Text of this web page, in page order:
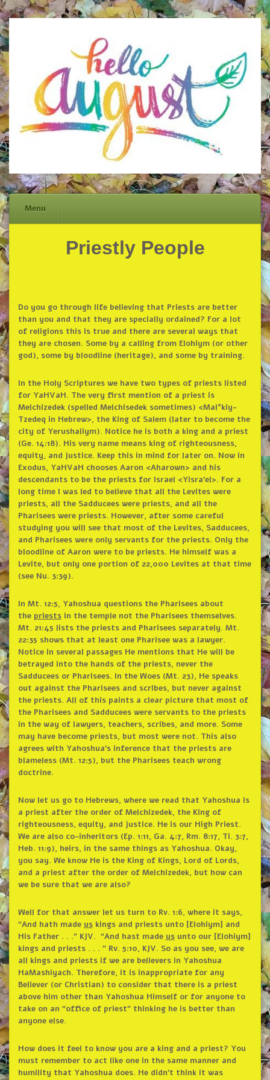
Menu
Priestly People
Do you go through life believing that Priests are better
than you and that they are specially ordained? For a lot
of religions this is true and there are several ways that
they are chosen. Some by a calling from Elohiym (or other
god), some by bloodline (heritage), and some by training.
In the Holy Scriptures we have two types of priests listed
for YaHVaH. The very first mention of a priest is
Melchizedek (spelled Melchisedek sometimes) <Mal°kiy-
Tzedeq in Hebrew>, the King of Salem (later to become the
city of Yerushaliym). Notice he is both a king and a priest
(Ge. 14:18). His very name means king of righteousness,
equity, and justice. Keep this in mind for later on. Now in
Exodus, YaHVaH chooses Aaron <Aharown> and his
descendants to be the priests for Israel <Yisra’el>. For a
long time I was led to believe that all the Levites were
priests, all the Sadducees were priests, and all the
Pharisees were priests. However, after some careful
studying you will see that most of the Levites, Sadducees,
and Pharisees were only servants for the priests. Only the
bloodline of Aaron were to be priests. He himself was a
Levite, but only one portion of 22,000 Levites at that time
(see Nu. 3:39).
In Mt. 12:5, Yahoshua questions the Pharisees about
the priestsin the temple not the Pharisees themselves.
Mt. 21:45 lists the priests and Pharisees separately. Mt.
22:35 shows that at least one Pharisee was a lawyer.
Notice in several passages He mentions that He will be
betrayed into the hands of the priests, never the
Sadducees or Pharisees. In the Woes (Mt. 23), He speaks
out against the Pharisees and scribes, but never against
the priests. All of this paints a clear picture that most of
the Pharisees and Sadducees were servants to the priests
in the way of lawyers, teachers, scribes, and more. Some
may have become priests, but most were not. This also
agrees with Yahoshua’s inference that the priests are
blameless (Mt. 12:5), but the Pharisees teach wrong
doctrine.
Now let us go to Hebrews, where we read that Yahoshua is
a priest after the order of Melchizedek, the King of
righteousness, equity, and justice. He is our High Priest.
We are also co-inheritors (Ep. 1:11, Ga. 4:7, Rm. 8:17, Ti. 3:7,
Heb. 11:9), heirs, in the same things as Yahoshua. Okay,
you say. We know He is the King of Kings, Lord of Lords,
and a priest after the order of Melchizedek, but how can
we be sure that we are also?
Well for that answer let us turn to Rv. 1:6, where it says,
“And hath made uskings and priests unto [Elohiym] and
His Father . . .” KJV. “And hast made usunto our [Elohiym]
kings and priests . . . ” Rv. 5:10, KJV. So as you see, we are
all kings and priests if we are believers in Yahoshua
HaMashiyach. Therefore, it is inappropriate for any
Believer (or Christian) to consider that there is a priest
above him other than Yahoshua Himself or for anyone to
take on an “office of priest” thinking he is better than
anyone else.
How does it feel to know you are a king and a priest? You
must remember to act like one in the same manner and
humility that Yahoshua does. He didn’t think it was